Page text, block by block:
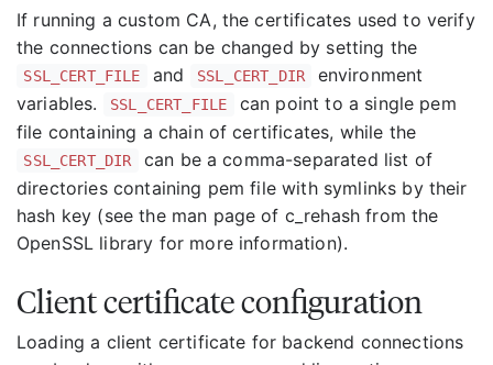
If running a custom CA, the certificates used to verify
the connections can be changed by setting the
SSL_CERT_FILE and SSL_CERT_DIR
environment
variables.
SSL_CERT_FILE
can point to a single pem
file containing a chain of certificates, while the
SSL_CERT_DIR
can be a comma-separated list of
directories containing pem file with symlinks by their
hash key (see the man page of c_rehash from the
OpenSSL library for more information).
Client certificate configuration
Loading a client certificate for backend connections